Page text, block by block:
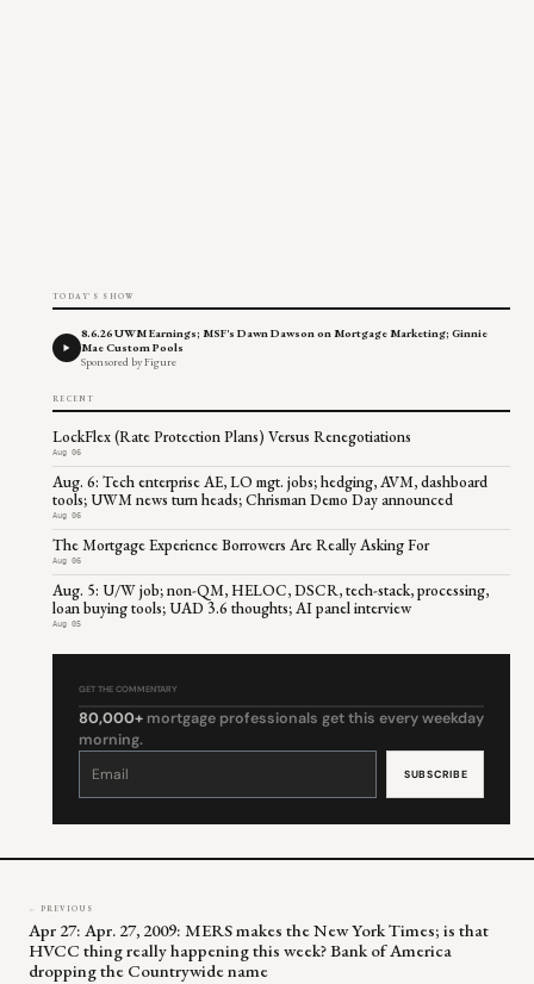
TODAY'S SHOW
8.6.26 UWM Earnings; MSF's Dawn Dawson on Mortgage Marketing; Ginnie
Mae Custom Pools
Sponsored by Figure
RECENT
LockFlex (Rate Protection Plans) Versus Renegotiations
Aug 06
Aug. 6: Tech enterprise AE, LO mgt. jobs; hedging, AVM, dashboard
tools; UWM news turn heads; Chrisman Demo Day announced
Aug 06
The Mortgage Experience Borrowers Are Really Asking For
Aug 06
Aug. 5: U/W job; non-QM, HELOC, DSCR, tech-stack, processing,
loan buying tools; UAD 3.6 thoughts; AI panel interview
Aug 05
GET THE COMMENTARY
80,000+ mortgage professionals get this every weekday
morning.
Constant
leave
← PREVIOUS
Apr 27: Apr. 27, 2009: MERS makes the New York Times; is that
HVCC thing really happening this week? Bank of America
dropping the Countrywide name